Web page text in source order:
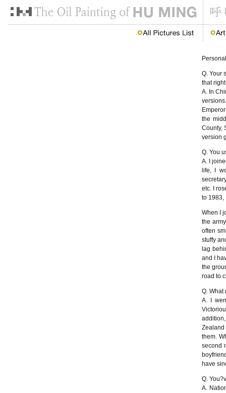
Q. Your
that
A. In
the
County,
version
Q. You
A. I
life, I
etc. I
to 1983,
When I
the
often
stuffy
lag
and I
the
road to
Q. What
A. I
them.
second
have
Q.
A.